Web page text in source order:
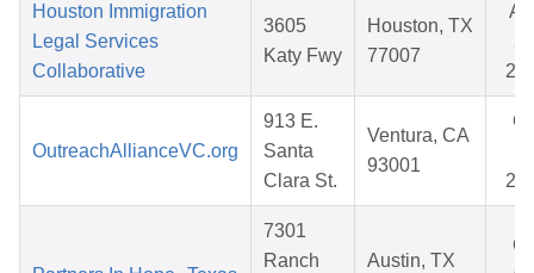
Houston Immigration
Legal Services
Collaborative
3605
Katy Fwy
Houston, TX
77007
OutreachAllianceVC.org
913 E.
Santa
Clara St.
Ventura, CA
93001
7301
Ranch
Austin, TX